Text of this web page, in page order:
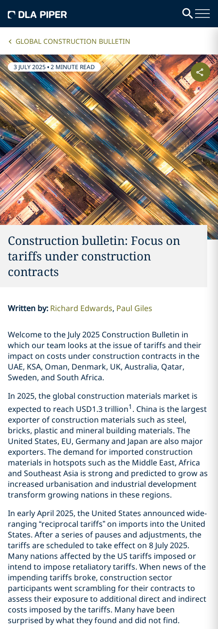
GLOBAL CONSTRUCTION BULLETIN
3 JULY 2025•2 MINUTE READ
Construction bulletin: Focus on
tariffs under construction
contracts
Written by: Richard Edwards Paul Giles
Welcome to the July 2025 Construction Bulletin in
which our team looks at the issue of tariffs and their
impact on costs under construction contracts in the
UAE, KSA, Oman, Denmark, UK, Australia, Qatar,
Sweden, and South Africa.
In 2025, the global construction materials market is
expected to reach USD1.3 trillion1 . China is the largest
exporter of construction materials such as steel,
bricks, plastic and mineral building materials. The
United States, EU, Germany and Japan are also major
exporters. The demand for imported construction
materials in hotspots such as the Middle East, Africa
and Southeast Asia is strong and predicted to grow as
increased urbanisation and industrial development
transform growing nations in these regions.
In early April 2025, the United States announced wide-
ranging “reciprocal tariffs” on imports into the United
States. After a series of pauses and adjustments, the
tariffs are scheduled to take effect on 8 July 2025.
Many nations affected by the US tariffs imposed or
intend to impose retaliatory tariffs. When news of the
impending tariffs broke, construction sector
participants went scrambling for their contracts to
assess their exposure to additional direct and indirect
costs imposed by the tariffs. Many have been
surprised by what they found and did not find.